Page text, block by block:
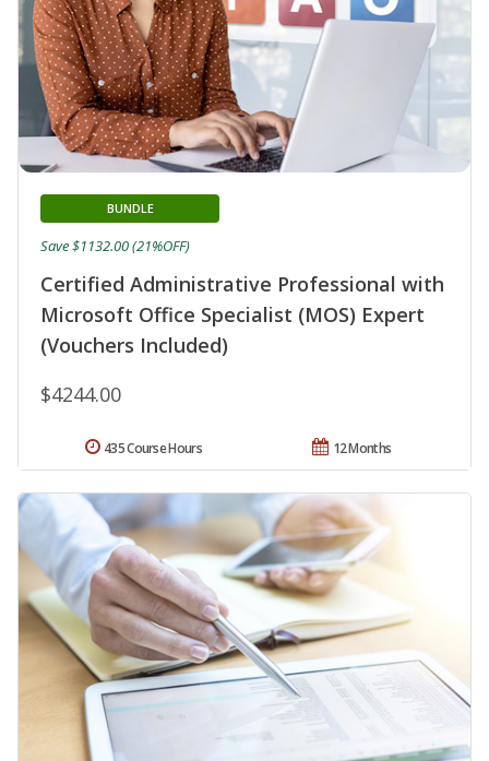
Certified Administrative Professional with
Microsoft Office Specialist (MOS) Expert
(Vouchers Included)
BUNDLE
$4244.00
Save $1132.00 (21%OFF)
12 Months
435 Course Hours